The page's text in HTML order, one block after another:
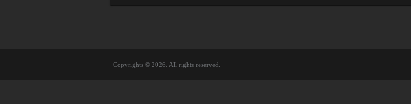
Copyrights © 2026. All rights reserved.